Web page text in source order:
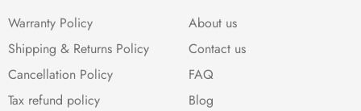
Warranty Policy
Shipping & Returns Policy
Cancellation Policy
Tax refund policy
About us
Contact us
FAQ
Blog